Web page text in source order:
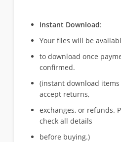
Instant Download:
Your files will be
to download once
confirmed.
(instant download items
accept returns,
exchanges, or refunds.
check all details
before buying.)